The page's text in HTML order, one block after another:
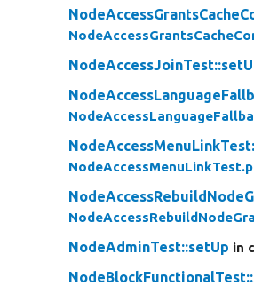
NodeAdminTest::setUp in